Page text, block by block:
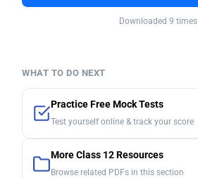
Downloaded 9 times
WHAT TO DO NEXT
Practice Free Mock Tests
Test yourself online & track your score
More Class 12 Resources
Browse related PDFs in this section